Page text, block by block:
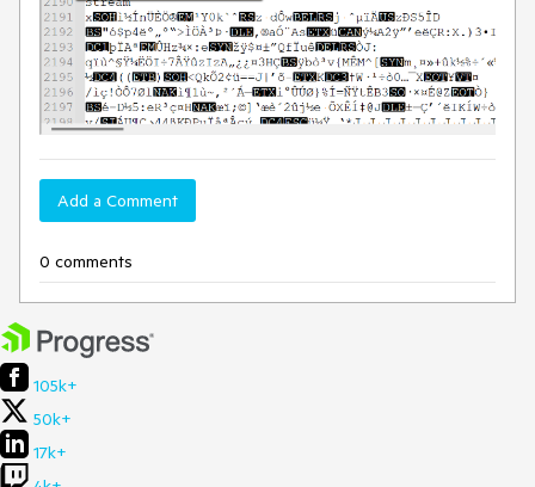
Add a Comment
0 comments
105k+
50k+
17k+